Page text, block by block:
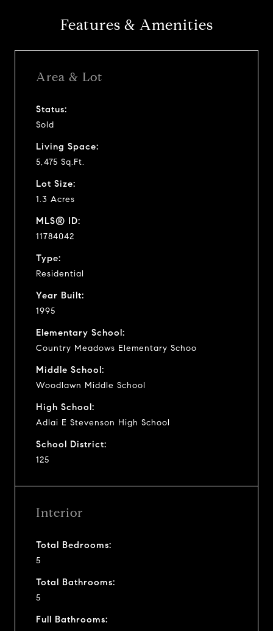
Features & Amenities
Area & Lot
Status:
Sold
Living Space:
5,475 Sq.Ft.
Lot Size:
1.3 Acres
MLS® ID:
11784042
Type:
Residential
Year Built:
1995
Elementary School:
Country Meadows Elementary Schoo
Middle School:
Woodlawn Middle School
High School:
Adlai E Stevenson High School
School District:
125
Interior
Total Bedrooms:
5
Total Bathrooms:
5
Full Bathrooms: